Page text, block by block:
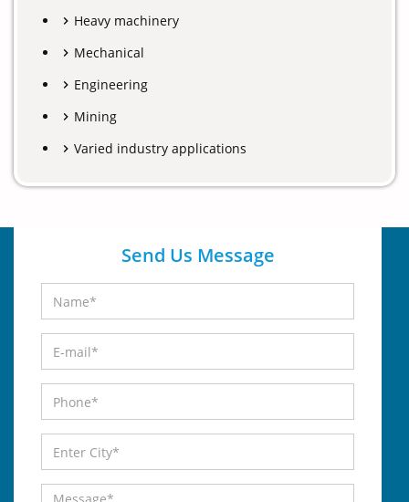
Heavy machinery
Mechanical
Engineering
Mining
Varied industry applications
Send Us Message